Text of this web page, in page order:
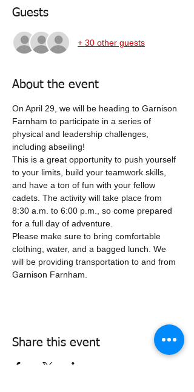
Guests
+ 30 other guests
About the event
On April 29, we will be heading to Garnison
Farnham to participate in a series of
physical and leadership challenges,
including abseiling!
This is a great opportunity to push yourself
to your limits, build your teamwork skills,
and have a ton of fun with your fellow
cadets. The activity will take place from
8:30 a.m. to 6:00 p.m., so come prepared
for a full day of adventure.
Please make sure to bring comfortable
clothing, water, and a bagged lunch. We
will be providing transportation to and from
Garnison Farnham.
Share this event